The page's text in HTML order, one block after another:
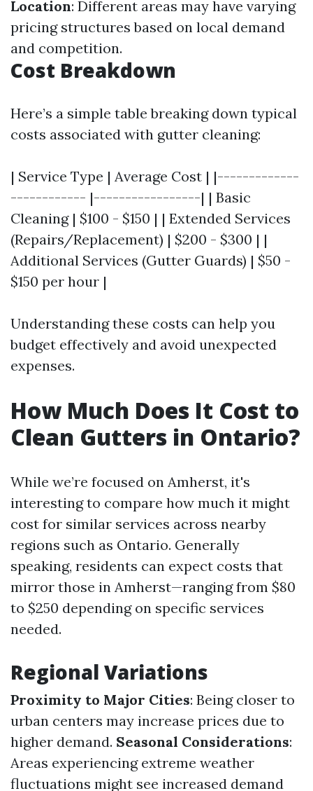
Location: Different areas may have varying
pricing structures based on local demand
and competition.
Cost Breakdown
Here’s a simple table breaking down typical
costs associated with gutter cleaning:
| Service Type | Average Cost | |-------------
------------ |-----------------| | Basic
Cleaning | $100 - $150 | | Extended Services
(Repairs/Replacement) | $200 - $300 | |
Additional Services (Gutter Guards) | $50 -
$150 per hour |
Understanding these costs can help you
budget effectively and avoid unexpected
expenses.
How Much Does It Cost to
Clean Gutters in Ontario?
While we’re focused on Amherst, it's
interesting to compare how much it might
cost for similar services across nearby
regions such as Ontario. Generally
speaking, residents can expect costs that
mirror those in Amherst—ranging from $80
to $250 depending on specific services
needed.
Regional Variations
Proximity to Major Cities: Being closer to
urban centers may increase prices due to
higher demand. Seasonal Considerations:
Areas experiencing extreme weather
fluctuations might see increased demand